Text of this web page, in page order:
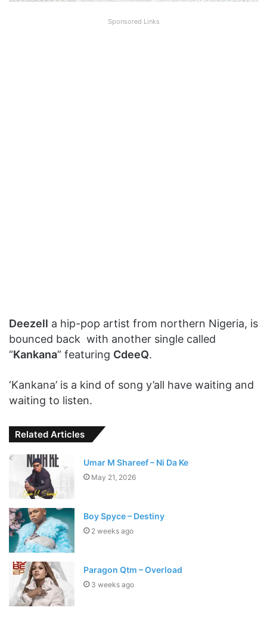
Sponsored Links
Deezell a hip-pop artist from northern Nigeria, is
bounced back with another single called
“Kankana” featuring CdeeQ.
‘Kankana’ is a kind of song y’all have waiting and
waiting to listen.
Related Articles
Umar M Shareef – Ni Da Ke
May 21, 2026
Boy Spyce – Destiny
2 weeks ago
Paragon Qtm – Overload
3 weeks ago